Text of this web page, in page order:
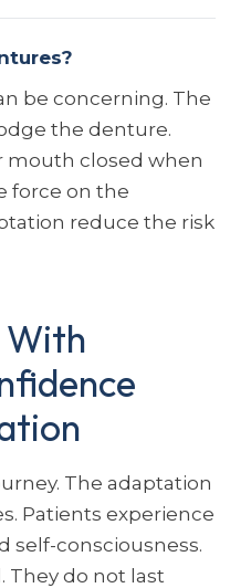
be concerning. The
the denture.
mouth closed when
force on the
reduce the risk
With
The adaptation
Patients experience
self-consciousness.
They do not last